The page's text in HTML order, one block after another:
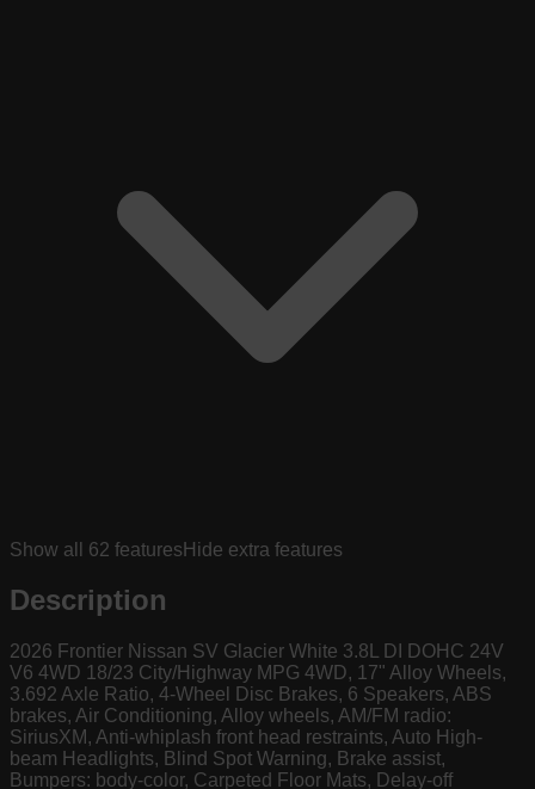
Show all 62 features Hide extra features
Description
2026 Frontier Nissan SV Glacier White 3.8L DI DOHC 24V
V6 4WD 18/23 City/Highway MPG 4WD, 17" Alloy Wheels,
3.692 Axle Ratio, 4-Wheel Disc Brakes, 6 Speakers, ABS
brakes, Air Conditioning, Alloy wheels, AM/FM radio:
SiriusXM, Anti-whiplash front head restraints, Auto High-
beam Headlights, Blind Spot Warning, Brake assist,
Bumpers: body-color, Carpeted Floor Mats, Delay-off